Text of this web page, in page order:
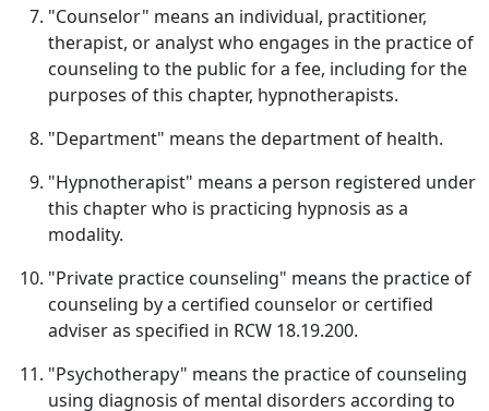
"Counselor" means an individual, practitioner,
therapist, or analyst who engages in the practice of
counseling to the public for a fee, including for the
purposes of this chapter, hypnotherapists.
"Department" means the department of health.
"Hypnotherapist" means a person registered under
this chapter who is practicing hypnosis as a
modality.
"Private practice counseling" means the practice of
counseling by a certified counselor or certified
adviser as specified in RCW 18.19.200.
"Psychotherapy" means the practice of counseling
using diagnosis of mental disorders according to